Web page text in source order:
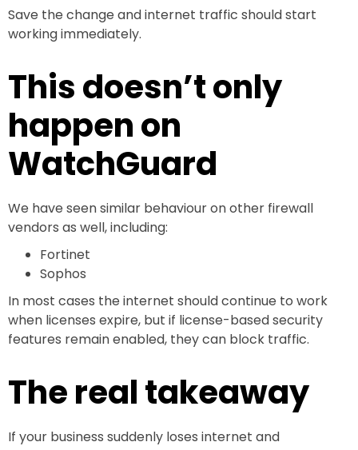
Save the change and internet traffic should start
working immediately.
This doesn’t only
happen on
WatchGuard
We have seen similar behaviour on other firewall
vendors as well, including:
Fortinet
Sophos
In most cases the internet should continue to work
when licenses expire, but if license-based security
features remain enabled, they can block traffic.
The real takeaway
If your business suddenly loses internet and